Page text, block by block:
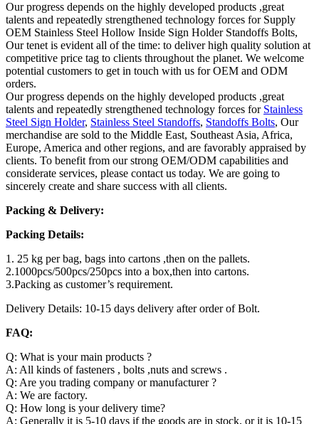
Our progress depends on the highly developed products ,great
talents and repeatedly strengthened technology forces for Supply
OEM Stainless Steel Hollow Inside Sign Holder Standoffs Bolts,
Our tenet is evident all of the time: to deliver high quality solution at
competitive price tag to clients throughout the planet. We welcome
potential customers to get in touch with us for OEM and ODM
orders.
Our progress depends on the highly developed products ,great
talents and repeatedly strengthened technology forces for Stainless
Steel Sign Holder, Stainless Steel Standoffs, Standoffs Bolts, Our
merchandise are sold to the Middle East, Southeast Asia, Africa,
Europe, America and other regions, and are favorably appraised by
clients. To benefit from our strong OEM/ODM capabilities and
considerate services, please contact us today. We are going to
sincerely create and share success with all clients.
Packing & Delivery:
Packing Details:
1. 25 kg per bag, bags into cartons ,then on the pallets.
2.1000pcs/500pcs/250pcs into a box,then into cartons.
3.Packing as customer’s requirement.
Delivery Details: 10-15 days delivery after order of Bolt.
FAQ:
Q: What is your main products ?
A: All kinds of fasteners , bolts ,nuts and screws .
Q: Are you trading company or manufacturer ?
A: We are factory.
Q: How long is your delivery time?
A: Generally it is 5-10 days if the goods are in stock. or it is 10-15